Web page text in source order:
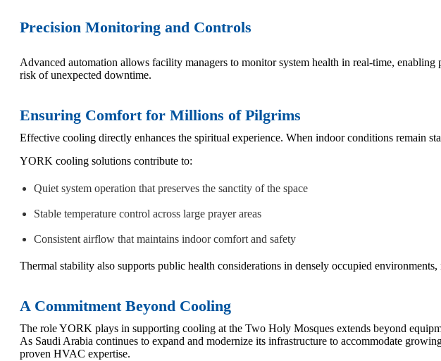
Precision Monitoring and Controls
Advanced automation allows facility managers to monitor system health in real-time,
risk of unexpected downtime.
Ensuring Comfort for Millions of Pilgrims
Effective cooling directly enhances the spiritual experience. When indoor conditions remain
YORK cooling solutions contribute to:
Quiet system operation that preserves the sanctity of the space
Stable temperature control across large prayer areas
Consistent airflow that maintains indoor comfort and safety
Thermal stability also supports public health considerations in densely occupied
A Commitment Beyond Cooling
The role YORK plays in supporting cooling at the Two Holy Mosques extends beyond
As Saudi Arabia continues to expand and modernize its infrastructure to accommodate
proven HVAC expertise.